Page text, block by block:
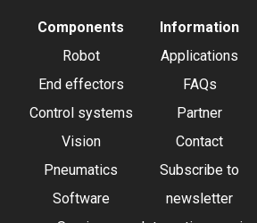
Components
Robot
End effectors
Control systems
Vision
Pneumatics
Software
Information
Applications
FAQs
Partner
Contact
Subscribe to
newsletter